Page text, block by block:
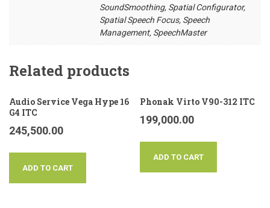
SoundSmoothing, Spatial Configurator,
Spatial Speech Focus, Speech
Management, SpeechMaster
Related products
Audio Service Vega Hype 16
G4 ITC
245,500.00
ADD TO CART
Phonak Virto V90-312 ITC
199,000.00
ADD TO CART